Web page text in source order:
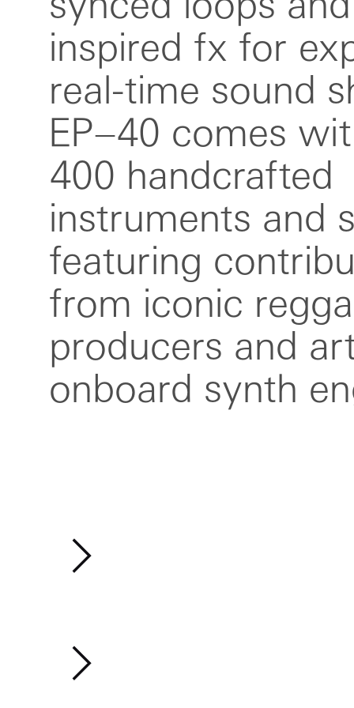
synced loops
inspired fx for
real-time sound
EP–40 comes
400 handcrafted
instruments and
featuring
from iconic
producers and
onboard synth
audio
monitoring,
playback,
sample rate
longer mono samples,
equal length
new shortcut to
and scales faster